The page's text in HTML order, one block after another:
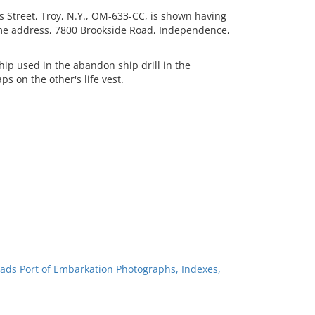
Troy, N.Y., OM-633-CC, is shown having
address, 7800 Brookside Road, Independence,
used in the abandon ship drill in the
on the other's life vest.
Port of Embarkation Photographs, Indexes,